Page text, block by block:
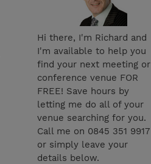
Hi there, I'm Richard and
I'm available to help you
find your next meeting or
conference venue FOR
FREE! Save hours by
letting me do all of your
venue searching for you.
Call me on 0845 351 9917
or simply leave your
details below.